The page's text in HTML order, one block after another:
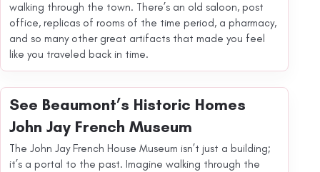
walking through the town. There’s an old saloon, post
office, replicas of rooms of the time period, a pharmacy,
and so many other great artifacts that made you feel
like you traveled back in time.
See Beaumont’s Historic Homes
John Jay French Museum
The John Jay French House Museum isn’t just a building;
it’s a portal to the past. Imagine walking through the